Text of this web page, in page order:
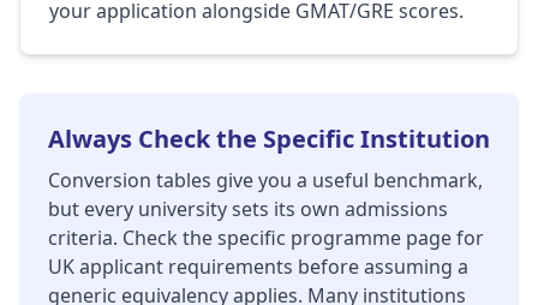
your application alongside GMAT/GRE scores.
Always Check the Specific Institution
Conversion tables give you a useful benchmark,
but every university sets its own admissions
criteria. Check the specific programme page for
UK applicant requirements before assuming a
generic equivalency applies. Many institutions